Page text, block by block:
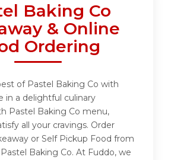
Baking Co
& Online
Ordering
of Pastel Baking Co with
in a delightful culinary
Pastel Baking Co menu,
all your cravings. Order
or Self Pickup Food from
Baking Co. At Fuddo, we